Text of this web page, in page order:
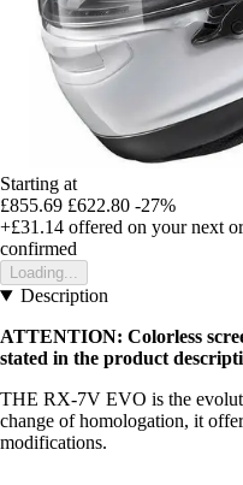
Starting at
£855.69 £622.80 -27%
+£31.14 offered on your next
confirmed
Loading...
Description
ATTENTION: Colorless
stated in the product
THE RX-7V EVO is the
change of homologation, it
modifications.